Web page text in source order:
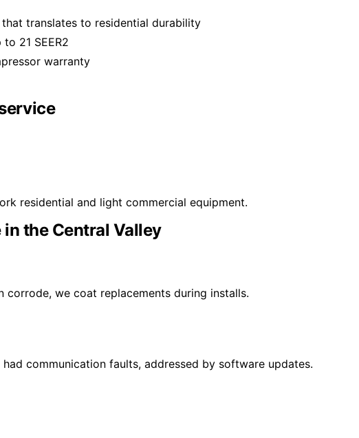
translates to residential durability
21 SEER2
warranty
residential and light commercial equipment.
the Central Valley
corrode, we coat replacements during installs.
communication faults, addressed by software updates.